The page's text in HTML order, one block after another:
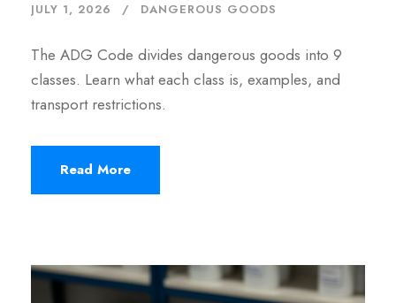
JULY 1, 2026 DANGEROUS GOODS
The ADG Code divides dangerous goods into 9
classes. Learn what each class is, examples, and
transport restrictions.
Read More